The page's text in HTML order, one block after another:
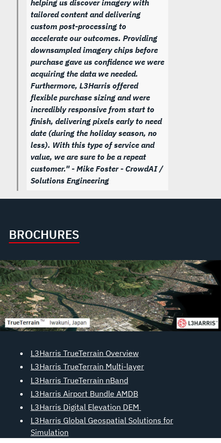
helping us discover imagery with
tailored content and delivering
custom post-processing to
accelerate our outcomes. Providing
downsampled imagery chips before
purchase gave us confidence we were
acquiring the data we needed.
Furthermore, L3Harris offered
flexible purchase sizing and were
incredibly responsive from start to
finish, delivering pixels early to need
date (during the holiday season, no
less). With this type of service and
value, we are sure to be a repeat
customer."- Mike Foster - CrowdAI /
Solutions Engineering
BROCHURES
L3Harris TrueTerrain Overview
L3Harris TrueTerrain Multi-layer
L3Harris TrueTerrain nBand
L3Harris Airport Bundle AMDB
L3Harris Digital Elevation DEM
L3Harris Global Geospatial Solutions for
Simulation